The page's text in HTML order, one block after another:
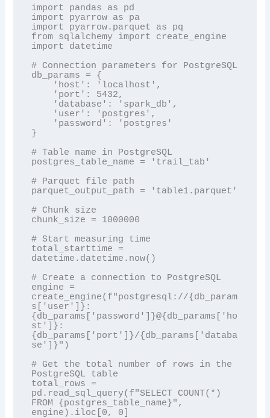
import pandas as pd
import pyarrow as pa
import pyarrow.parquet as pq
from sqlalchemy import create_engine
import datetime
# Connection parameters for PostgreSQL
db_params = {
}
# Table name in PostgreSQL
postgres_table_name = 'trail_tab'
# Parquet file path
parquet_output_path = 'table1.parquet'
# Chunk size
chunk_size = 1000000
# Start measuring time
total_starttime =
datetime.datetime.now()
# Create a connection to PostgreSQL
engine =
create_engine(f"postgresql://{db_param
s['user']}:
{db_params['password']}@{db_params['ho
st']}:
{db_params['port']}/{db_params['databa
se']}")
# Get the total number of rows in the
PostgreSQL table
total_rows =
pd.read_sql_query(f"SELECT COUNT(*)
FROM {postgres_table_name}",
engine).iloc[0, 0]